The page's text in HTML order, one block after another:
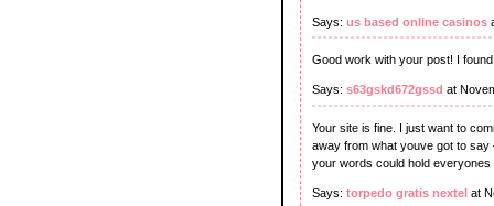
Says: us based online casinos
Good work with your post! I
Says: s63gskd672gssd at
Your site is fine. I just want to
away from what youve got to say
your words could hold
Says: torpedo gratis nextel at